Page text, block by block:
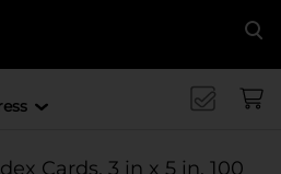
Cards, 3 in x 5 in, 100